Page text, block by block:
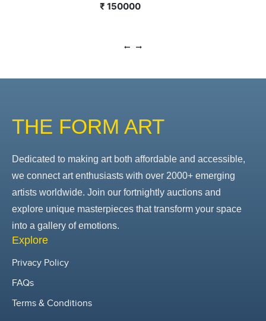
₹ 40000
THE FORM ART
Dedicated to making art both affordable and accessible,
we connect art enthusiasts with over 2000+ emerging
artists worldwide. Join our fortnightly auctions and
explore unique masterpieces that transform your space
into a gallery of emotions.
Explore
Privacy Policy
FAQs
Terms & Conditions